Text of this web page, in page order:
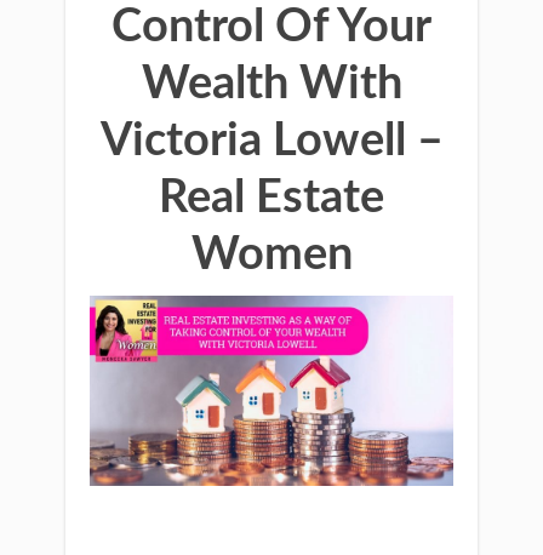
Control Of Your
Wealth With
Victoria Lowell –
Real Estate
Women